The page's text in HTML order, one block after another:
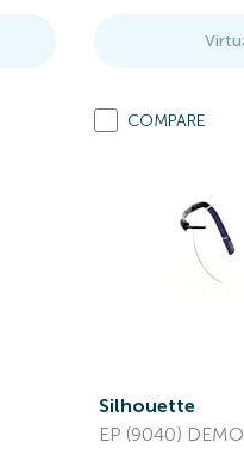
COMPARE
Silhouette
EP (9040) DEMO